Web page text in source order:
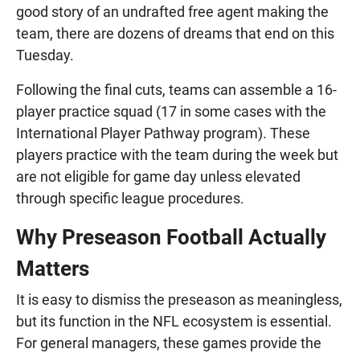
good story of an undrafted free agent making the
team, there are dozens of dreams that end on this
Tuesday.
Following the final cuts, teams can assemble a 16-
player practice squad (17 in some cases with the
International Player Pathway program). These
players practice with the team during the week but
are not eligible for game day unless elevated
through specific league procedures.
Why Preseason Football Actually
Matters
It is easy to dismiss the preseason as meaningless,
but its function in the NFL ecosystem is essential.
For general managers, these games provide the